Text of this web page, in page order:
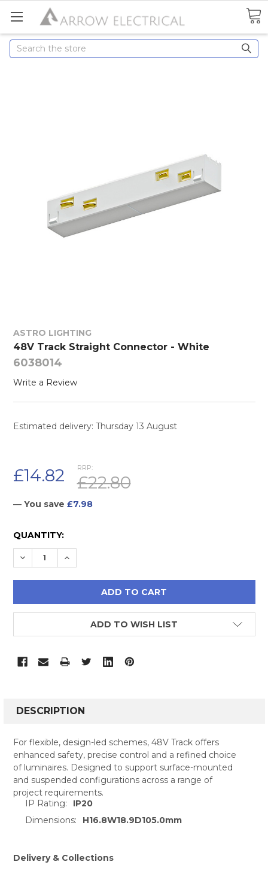
Search
ASTRO LIGHTING
48V Track Straight Connector - White
6038014
Write a Review
Estimated delivery: Thursday 13 August
RRP:
£22.80
£14.82
— You save £7.98
CURRENT
STOCK:
QUANTITY:
DECREASE QUANTITY:
INCREASE QUANTITY:
ADD TO WISH LIST
BOUGHT
SELECT
ALL
ADD
SELECTED
DESCRIPTION
For flexible, design-led schemes, 48V Track offers
enhanced safety, precise control and a refined choice
of luminaires. Designed to support surface-mounted
and suspended configurations across a range of
project requirements.
IP Rating:
IP20
Dimensions:
H16.8W18.9D105.0mm
Delivery & Collections